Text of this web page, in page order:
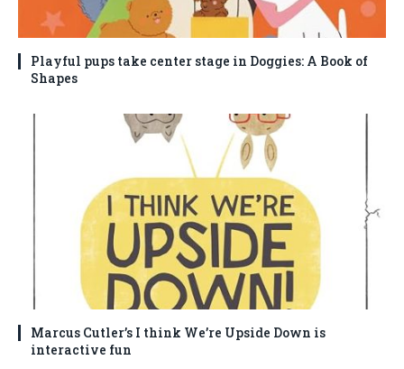
Playful pups take center stage in Doggies: A Book of
Shapes
Marcus Cutler’s I think We’re Upside Down is
interactive fun